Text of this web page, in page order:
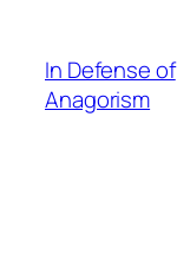
content
In Defense of
Anagorism